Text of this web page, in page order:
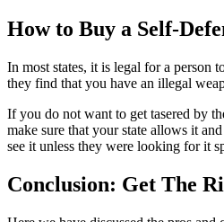
How to Buy a Self-
In most states, it is legal for a person
they find that you have an illegal
If you do not want to get tasered by
make sure that your state allows it
see it unless they were looking for it
Conclusion: Get The